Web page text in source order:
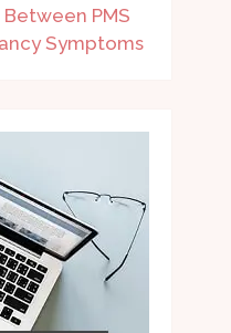
PMS
Symptoms